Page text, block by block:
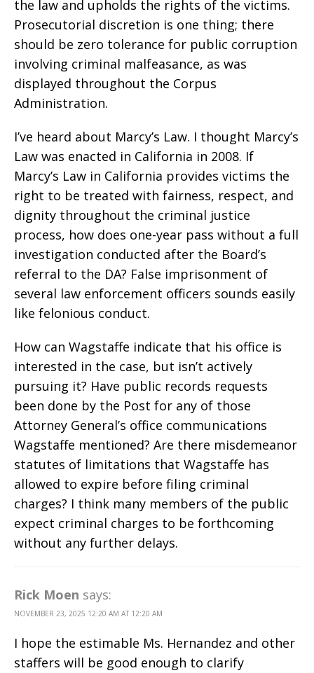
the law and upholds the rights of the victims.
Prosecutorial discretion is one thing; there
should be zero tolerance for public corruption
involving criminal malfeasance, as was
displayed throughout the Corpus
Administration.
I’ve heard about Marcy’s Law. I thought Marcy’s
Law was enacted in California in 2008. If
Marcy’s Law in California provides victims the
right to be treated with fairness, respect, and
dignity throughout the criminal justice
process, how does one-year pass without a full
investigation conducted after the Board’s
referral to the DA? False imprisonment of
several law enforcement officers sounds easily
like felonious conduct.
How can Wagstaffe indicate that his office is
interested in the case, but isn’t actively
pursuing it? Have public records requests
been done by the Post for any of those
Attorney General’s office communications
Wagstaffe mentioned? Are there misdemeanor
statutes of limitations that Wagstaffe has
allowed to expire before filing criminal
charges? I think many members of the public
expect criminal charges to be forthcoming
without any further delays.
Rick Moen says:
NOVEMBER 23, 2025 12:20 AM AT 12:20 AM
I hope the estimable Ms. Hernandez and other
staffers will be good enough to clarify